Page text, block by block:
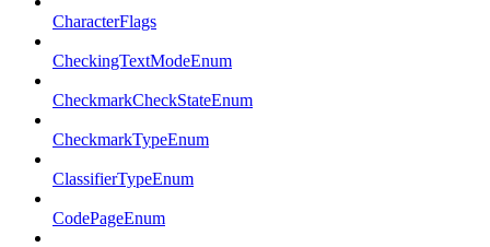
CharacterFlags
CheckingTextModeEnum
CheckmarkCheckStateEnum
CheckmarkTypeEnum
ClassifierTypeEnum
CodePageEnum